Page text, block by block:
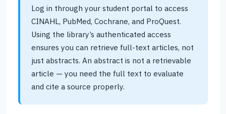
Log in through your student portal to access
CINAHL, PubMed, Cochrane, and ProQuest.
Using the library’s authenticated access
ensures you can retrieve full-text articles, not
just abstracts. An abstract is not a retrievable
article — you need the full text to evaluate
and cite a source properly.